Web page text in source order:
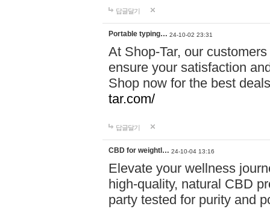
답글달기
Portable typing… 24-10-02 23:31
At Shop-Tar, our
ensure your satisfaction
Shop now for the best
tar.com/
답글달기
CBD for weightl… 24-10-04 13:16
Elevate your wellness
high-quality, natural CBD
party tested for purity and